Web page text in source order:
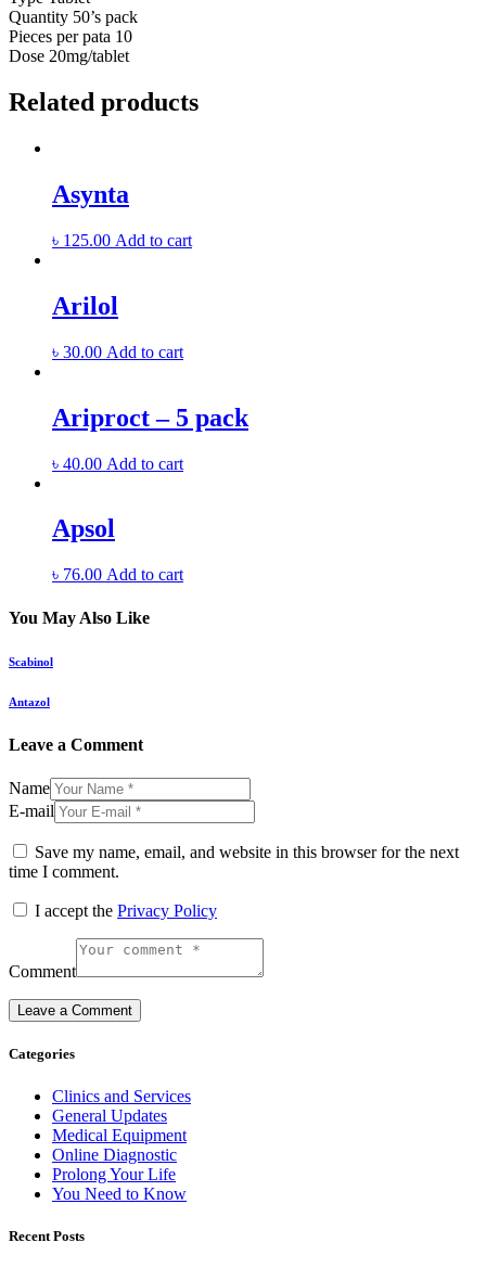
Quantity 50’s pack
Pieces per pata 10
Dose 20mg/tablet
Related products
Asynta
৳ 125.00 Add to cart
Arilol
৳ 30.00 Add to cart
Ariproct – 5 pack
৳ 40.00 Add to cart
Apsol
৳ 76.00 Add to cart
You May Also Like
Scabinol
Antazol
Leave a Comment
Name
E-mail
Save my name, email, and website in this browser for the next
time I comment.
I accept the Privacy Policy
Comment
Categories
Clinics and Services
General Updates
Medical Equipment
Online Diagnostic
Prolong Your Life
You Need to Know
Recent Posts